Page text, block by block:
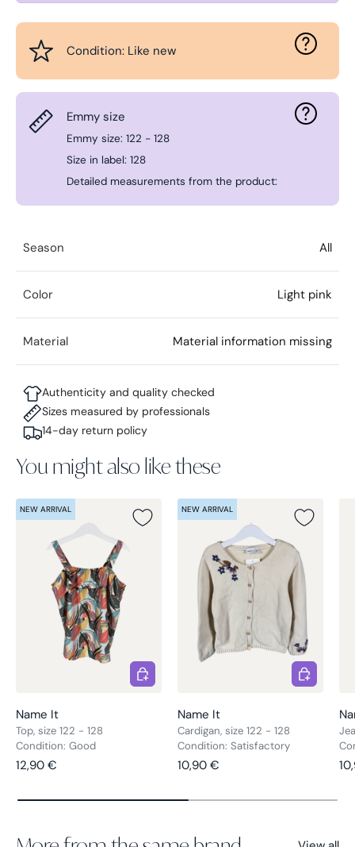
Condition: Like new
Emmy size
Emmy size: 122 - 128
Size in label: 128
Detailed measurements from the product:
Season All
Color Light pink
Material Material information missing
Authenticity and quality checked
Sizes measured by professionals
14-day return policy
You might also like these
NEW ARRIVAL
Name It
Top, size 122 - 128
Regular price
12,90 €
Condition: Good
Choose options
NEW ARRIVAL
Name It
Cardigan, size 122 - 128
Regular price
10,90 €
Condition: Satisfactory
Choose